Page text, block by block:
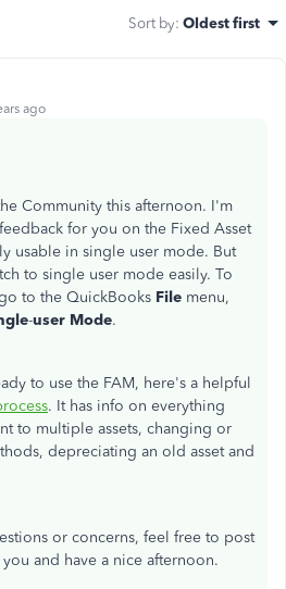
Sort by: Oldest first
ago
Community this afternoon. I'm
for you on the Fixed Asset
usable in single user mode. But
to single user mode easily. To
to the QuickBooks File menu,
-user Mode.
to use the FAM, here's a helpful
. It has info on everything
to multiple assets, changing or
depreciating an old asset and
or concerns, feel free to post
and have a nice afternoon.